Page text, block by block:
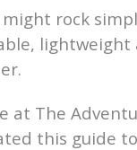
might rock
lightweight
at The
this guide